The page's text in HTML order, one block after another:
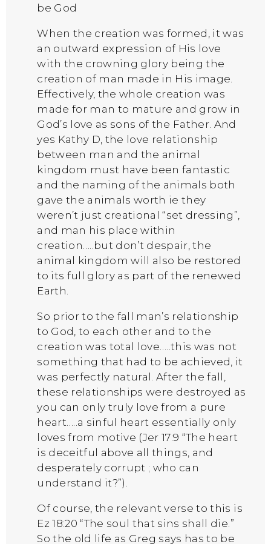
be God
When the creation was formed, it was
an outward expression of His love
with the crowning glory being the
creation of man made in His image.
Effectively, the whole creation was
made for man to mature and grow in
God’s love as sons of the Father. And
yes Kathy D, the love relationship
between man and the animal
kingdom must have been fantastic
and the naming of the animals both
gave the animals worth ie they
weren’t just creational “set dressing”,
and man his place within
creation…..but don’t despair, the
animal kingdom will also be restored
to its full glory as part of the renewed
Earth.
So prior to the fall man’s relationship
to God, to each other and to the
creation was total love…..this was not
something that had to be achieved, it
was perfectly natural. After the fall,
these relationships were destroyed as
you can only truly love from a pure
heart…..a sinful heart essentially only
loves from motive (Jer 17:9 “The heart
is deceitful above all things, and
desperately corrupt ; who can
understand it?”).
Of course, the relevant verse to this is
Ez 18:20 “The soul that sins shall die.”
So the old life as Greg says has to be